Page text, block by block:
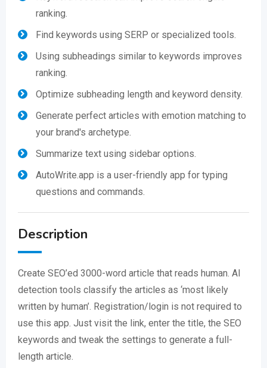
ranking.
Find keywords using SERP or specialized tools.
Using subheadings similar to keywords improves
ranking.
Optimize subheading length and keyword density.
Generate perfect articles with emotion matching to
your brand's archetype.
Summarize text using sidebar options.
AutoWrite.app is a user-friendly app for typing
questions and commands.
Description
Create SEO’ed 3000-word article that reads human. AI
detection tools classify the articles as ‘most likely
written by human’. Registration/login is not required to
use this app. Just visit the link, enter the title, the SEO
keywords and tweak the settings to generate a full-
length article.